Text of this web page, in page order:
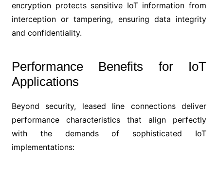
encryption protects sensitive IoT information from
interception or tampering, ensuring data integrity
and confidentiality.
Performance Benefits for IoT
Applications
Beyond security, leased line connections deliver
performance characteristics that align perfectly
with the demands of sophisticated IoT
implementations: